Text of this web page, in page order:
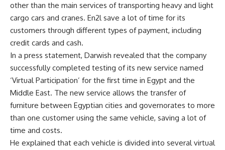
other than the main services of transporting heavy and light
cargo cars and cranes. En2l save a lot of time for its
customers through different types of payment, including
credit cards and cash.
In a press statement, Darwish revealed that the company
successfully completed testing of its new service named
‘Virtual Participation’ for the first time in Egypt and the
Middle East. The new service allows the transfer of
furniture between Egyptian cities and governorates to more
than one customer using the same vehicle, saving a lot of
time and costs.
He explained that each vehicle is divided into several virtual